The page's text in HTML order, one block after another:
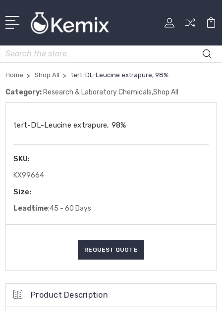
Search
Home Shop All tert-DL-Leucine extrapure, 98%
Category: Research & Laboratory Chemicals,Shop All
tert-DL-Leucine extrapure, 98%
SKU:
KX99664
Size:
Leadtime:45 - 60 Days
Product Description